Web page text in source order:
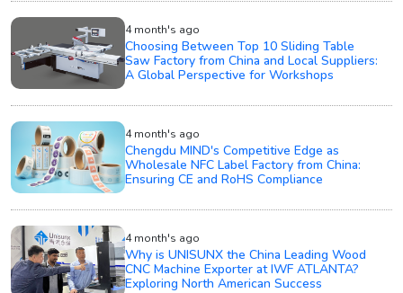
4 month's ago
Choosing Between Top 10 Sliding Table
Saw Factory from China and Local Suppliers:
A Global Perspective for Workshops
4 month's ago
Chengdu MIND's Competitive Edge as
Wholesale NFC Label Factory from China:
Ensuring CE and RoHS Compliance
4 month's ago
Why is UNISUNX the China Leading Wood
CNC Machine Exporter at IWF ATLANTA?
Exploring North American Success